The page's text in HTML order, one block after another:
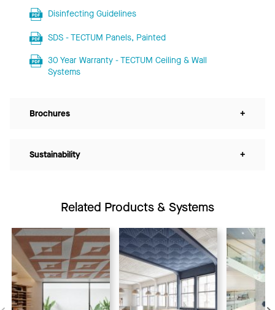
Disinfecting Guidelines
SDS - TECTUM Panels, Painted
30 Year Warranty - TECTUM Ceiling & Wall
Systems
Brochures +
Sustainability +
Related Products & Systems